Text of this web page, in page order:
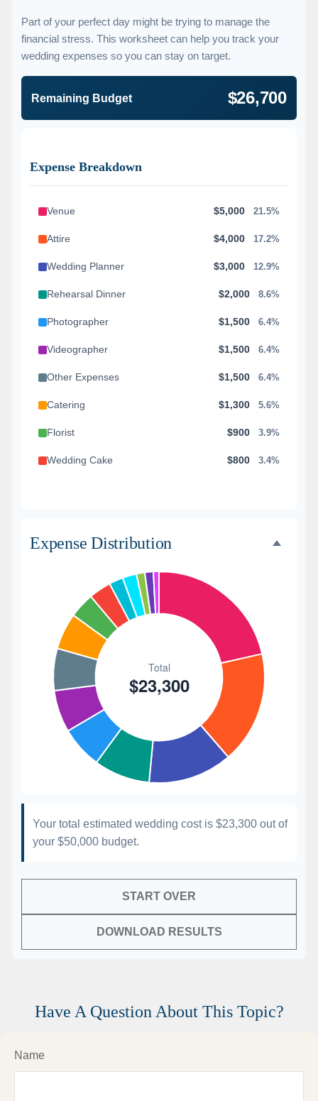
Part of your perfect day might be trying to manage the
financial stress. This worksheet can help you track your
wedding expenses so you can stay on target.
Remaining Budget $26,700
Expense Breakdown
Venue $5,000 21.5%
Attire $4,000 17.2%
Wedding Planner $3,000 12.9%
Rehearsal Dinner $2,000 8.6%
Photographer $1,500 6.4%
Videographer $1,500 6.4%
Other Expenses $1,500 6.4%
Catering $1,300 5.6%
Florist $900 3.9%
Wedding Cake $800 3.4%
Invitations 1.3%
Hair & Makeup $200
Expense Distribution
Your total estimated wedding cost is $23,300 out of
your $50,000 budget.
START OVER
DOWNLOAD RESULTS
Have A Question About This Topic?
Name